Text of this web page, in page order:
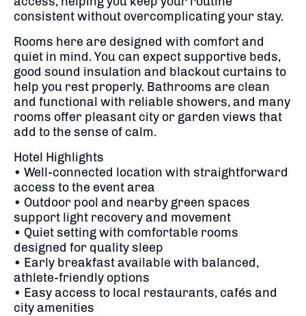
consistent without overcomplicating your stay.
Rooms here are designed with comfort and
quiet in mind. You can expect supportive beds,
good sound insulation and blackout curtains to
help you rest properly. Bathrooms are clean
and functional with reliable showers, and many
rooms offer pleasant city or garden views that
add to the sense of calm.
Hotel Highlights
• Well-connected location with straightforward
access to the event area
• Outdoor pool and nearby green spaces
support light recovery and movement
• Quiet setting with comfortable rooms
designed for quality sleep
• Early breakfast available with balanced,
athlete-friendly options
• Easy access to local restaurants, cafés and
city amenities